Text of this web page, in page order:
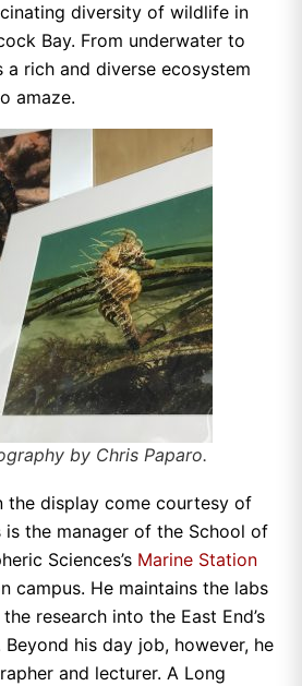
diversity of wildlife in
Bay. From underwater to
a rich and diverse ecosystem
amaze.
by Chris Paparo.
the display come courtesy of
is the manager of the School of
Sciences’s Marine Station
campus. He maintains the labs
research into the East End’s
his day job, however, he
and lecturer. A Long